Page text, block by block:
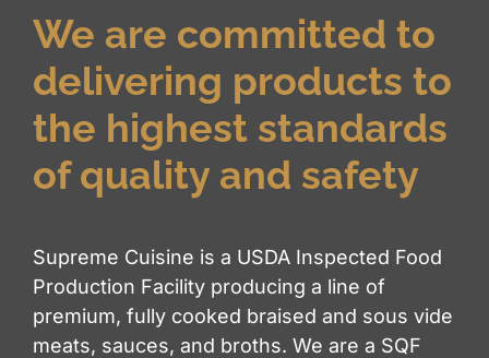
We are committed to
delivering products to
the highest standards
of quality and safety
Supreme Cuisine is a USDA Inspected Food
Production Facility producing a line of
premium, fully cooked braised and sous vide
meats, sauces, and broths. We are a SQF